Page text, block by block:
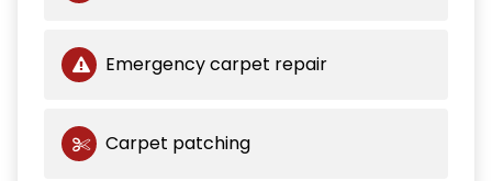
Emergency carpet repair
Carpet patching